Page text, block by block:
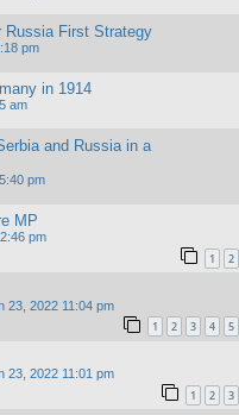
Russia First Strategy
pm
in 1914
am
and Russia in a
pm
MP
pm
1 2
23, 2022 11:04 pm
1 2 3 4 5
23, 2022 11:01 pm
1 2 3